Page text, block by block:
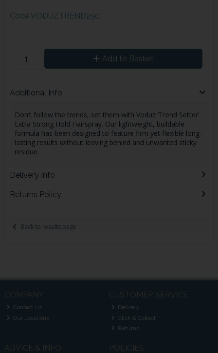
Code VODUZTREND250
Add to Basket
Additional Info
Don’t follow the trends, set them with Voduz ‘Trend Setter’
Extra Strong Hold Hairspray. Our lightweight, buildable
formula has been designed to feature firm yet flexible long-
lasting results without leaving behind and unwanted sticky
residue.
Delivery Info
Returns Policy
Back to results page
COMPANY
Contact Us
Our Locations
CUSTOMER SERVICE
Delivery
Click & Collect
Returns
ADVICE & INFO POLICIES